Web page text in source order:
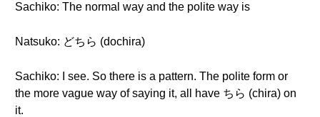
Sachiko: The normal way and the polite way is
Natsuko: どちら (dochira)
Sachiko: I see. So there is a pattern. The polite form or
the more vague way of saying it, all have ちら (chira) on
it.